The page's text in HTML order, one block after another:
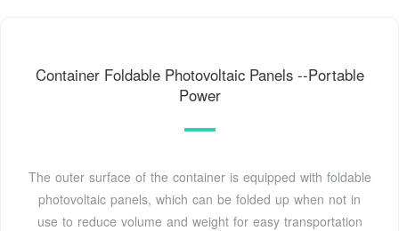
Container Foldable Photovoltaic Panels --Portable
Power
The outer surface of the container is equipped with foldable
photovoltaic panels, which can be folded up when not in
use to reduce volume and weight for easy transportation